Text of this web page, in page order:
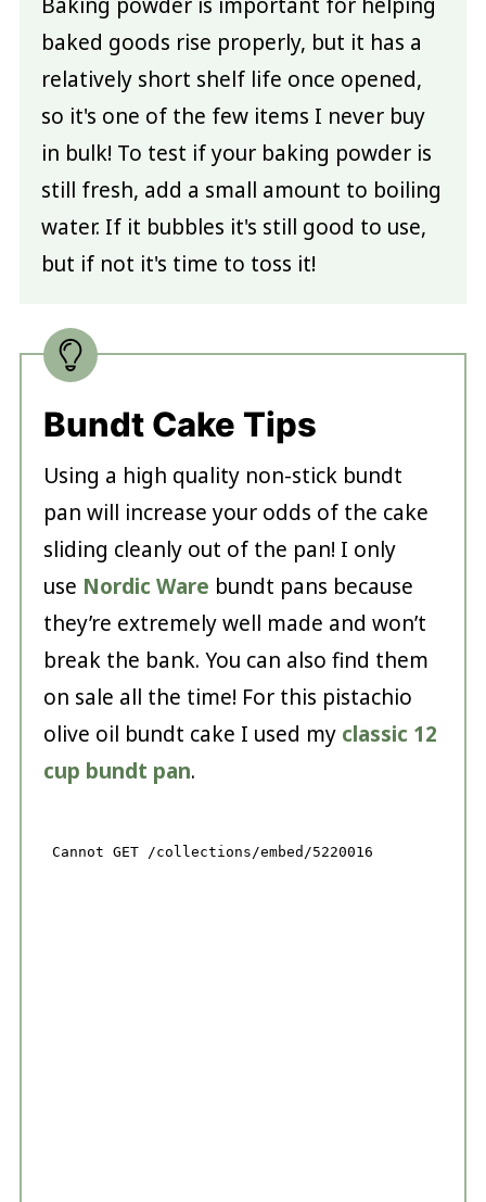
Baking powder is important for helping
baked goods rise properly, but it has a
relatively short shelf life once opened,
so it's one of the few items I never buy
in bulk! To test if your baking powder is
still fresh, add a small amount to boiling
water. If it bubbles it's still good to use,
but if not it's time to toss it!
Bundt Cake Tips
Using a high quality non-stick bundt
pan will increase your odds of the cake
sliding cleanly out of the pan! I only
use Nordic Ware bundt pans because
they’re extremely well made and won’t
break the bank. You can also find them
on sale all the time! For this pistachio
olive oil bundt cake I used my classic 12
cup bundt pan.